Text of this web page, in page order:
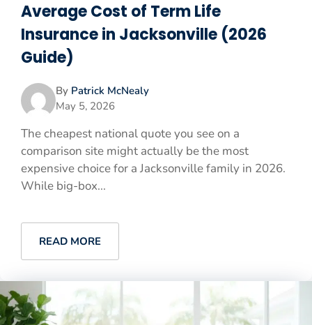
Average Cost of Term Life
Insurance in Jacksonville (2026
Guide)
By Patrick McNealy
May 5, 2026
The cheapest national quote you see on a
comparison site might actually be the most
expensive choice for a Jacksonville family in 2026.
While big-box...
READ MORE